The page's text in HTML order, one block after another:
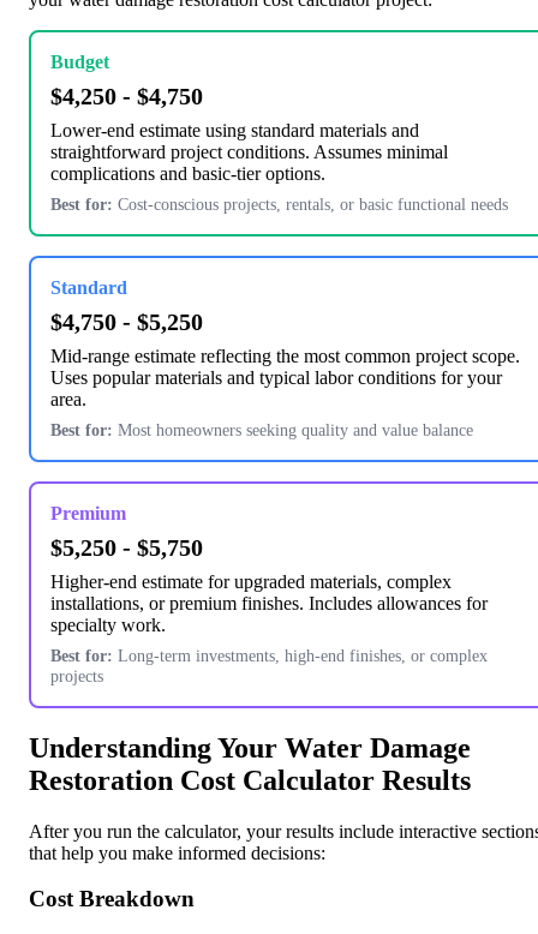
Budget
$4,250 - $4,750
Lower-end estimate using standard materials and
straightforward project conditions. Assumes minimal
complications and basic-tier options.
Best for: Cost-conscious projects, rentals, or basic functional needs
Standard
$4,750 - $5,250
Mid-range estimate reflecting the most common project scope.
Uses popular materials and typical labor conditions for your
area.
Best for: Most homeowners seeking quality and value balance
Premium
$5,250 - $5,750
Higher-end estimate for upgraded materials, complex
installations, or premium finishes. Includes allowances for
specialty work.
Best for: Long-term investments, high-end finishes, or complex
projects
Understanding Your Water Damage
Restoration Cost Calculator Results
After you run the calculator, your results include interactive
that help you make informed decisions:
Cost Breakdown